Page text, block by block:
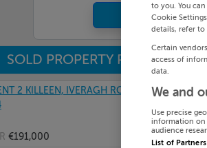
SOLD PROPERTY PRICES
2 KILLEEN, IVERAGH ROAD, KILLORGLIN,
€191,000
to you. You
Cookie
details, refer to
Certain
access of
data.
We and
Use precise
information on
audience
List of